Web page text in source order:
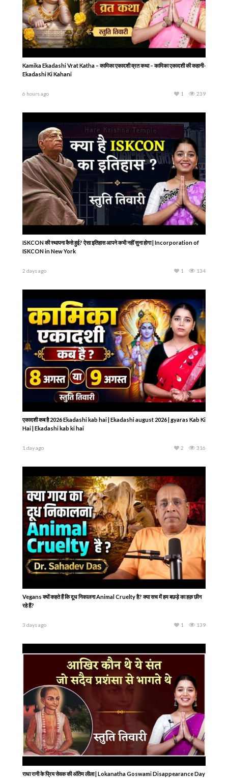
Kamika Ekadashi Vrat Katha – कामिका एकादशी व्रत कथा – कामिका एकादशी की कहानी-
Ekadashi Ki Kahani
6 hours ago 239
1
ISKCON की स्थापना कैसे हुई? ऐसा इतिहास आपने कभी नहीं सुना होगा | Incorporation of
ISKCON in New York
2 days ago 134
1
एकादशी कब है 2026 Ekadashi kab hai | Ekadashi august 2026 | gyaras Kab Ki
Hai | Ekadashi kab ki hai
1 day ago 316
2
Vegans क्यों कहते हैं कि दूध निकालना Animal Cruelty है? क्या सच में हम बछड़े का हक़ छीन
रहे हैं?
3 days ago 139
1
राधा रानी के प्रिय सेवक की अंतिम लीला | Lokanatha Goswami Disappearance Day